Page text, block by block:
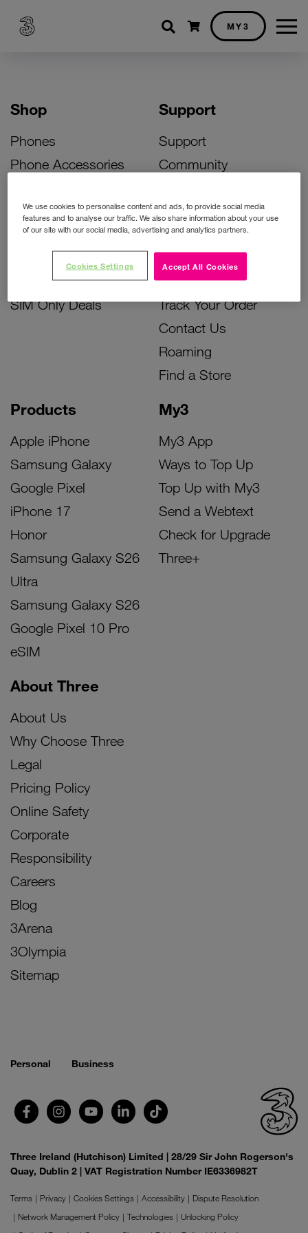
Shopping cart
MY3
Shop
Phones
Phone Accessories
Bill Pay Phone Deals
Prepay Phone Deals
Accessories Deals
SIM Only Deals
Products
Apple iPhone
Samsung Galaxy
Google Pixel
iPhone 17
Honor
Samsung Galaxy S26
Ultra
Samsung Galaxy S26
Google Pixel 10 Pro
eSIM
My3
My3 App
Ways to Top Up
Top Up with My3
Send a Webtext
Check for Upgrade
Three+
Support
Support
Community
Activate Your SIM
Unlock Your Phone
Instant Top Up
Device Support
Track Your Order
Contact Us
Roaming
Find a Store
About Three
About Us
Why Choose Three
Legal
Pricing Policy
Online Safety
Corporate
Responsibility
Careers
Blog
3Arena
3Olympia
Sitemap
Personal Business
Three Ireland (Hutchison) Limited | 28/29 Sir John Rogerson's
Quay, Dublin 2 | VAT Registration Number IE6336982T
Terms Privacy Cookies Settings Accessibility
Dispute Resolution
Network Management Policy
Technologies
Unlocking Policy
We use cookies to personalise content and ads, to provide social media
features and to analyse our traffic. We also share information about your use
of our site with our social media, advertising and analytics partners.
Accept All Cookies
Cookies Settings